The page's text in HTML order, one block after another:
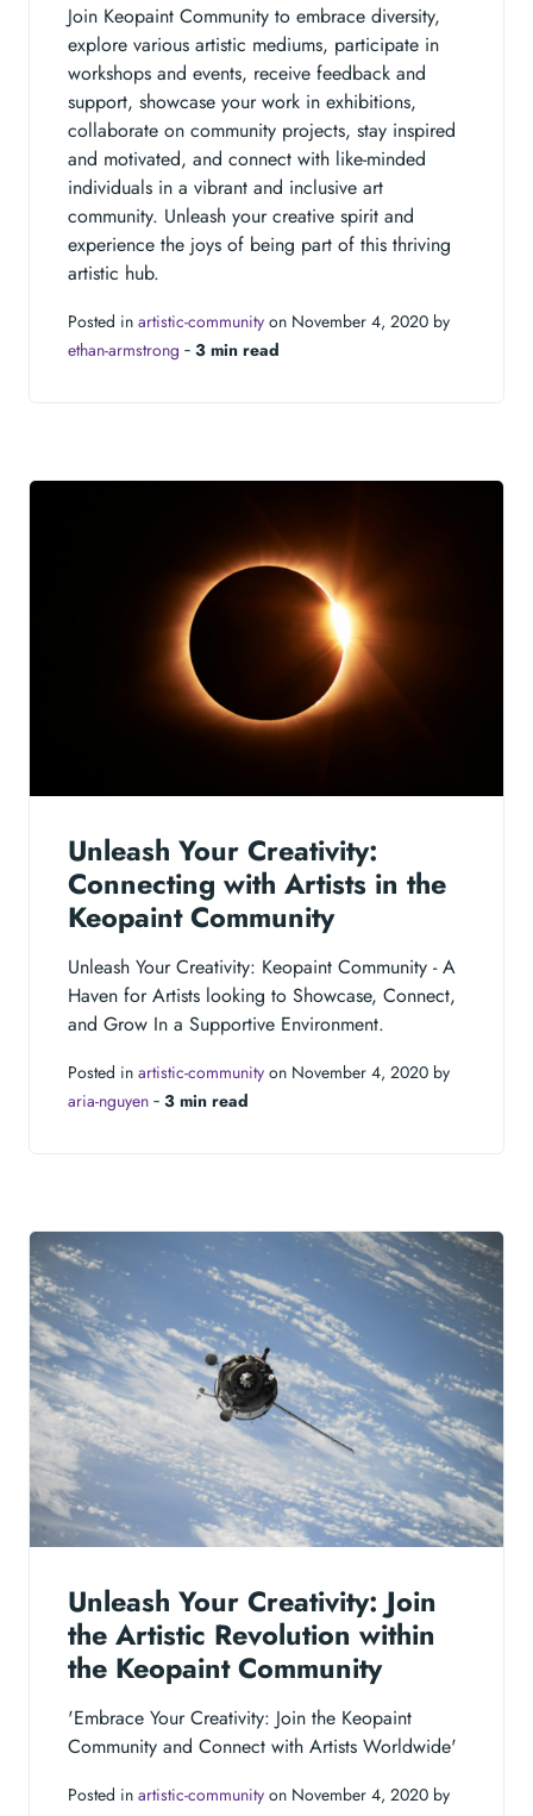
Join Keopaint Community to embrace diversity,
explore various artistic mediums, participate in
workshops and events, receive feedback and
support, showcase your work in exhibitions,
collaborate on community projects, stay inspired
and motivated, and connect with like-minded
individuals in a vibrant and inclusive art
community. Unleash your creative spirit and
experience the joys of being part of this thriving
artistic hub.
Posted in artistic-community on November 4, 2020 by
ethan-armstrong ‐ 3 min read
Unleash Your Creativity:
Connecting with Artists in the
Keopaint Community
Unleash Your Creativity: Keopaint Community - A
Haven for Artists looking to Showcase, Connect,
and Grow In a Supportive Environment.
Posted in artistic-community on November 4, 2020 by
aria-nguyen ‐ 3 min read
Unleash Your Creativity: Join
the Artistic Revolution within
the Keopaint Community
'Embrace Your Creativity: Join the Keopaint
Community and Connect with Artists Worldwide'
Posted in artistic-community on November 4, 2020 by